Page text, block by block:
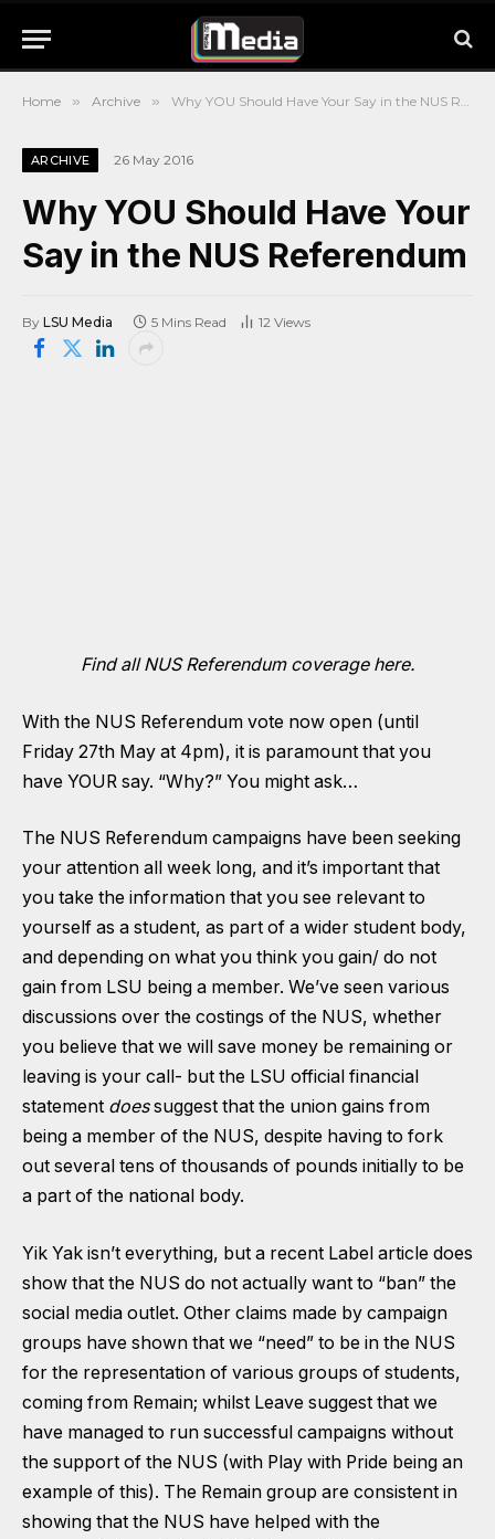
Home » Archive » Why YOU Should Have Your Say in the NUS Referendum
ARCHIVE 26 May 2016
Why YOU Should Have Your
Say in the NUS Referendum
By LSU Media 5 Mins Read 12 Views
Find all NUS Referendum coverage here.
With the NUS Referendum vote now open (until
Friday 27th May at 4pm), it is paramount that you
have YOUR say. “Why?” You might ask…
The NUS Referendum campaigns have been seeking
your attention all week long, and it’s important that
you take the information that you see relevant to
yourself as a student, as part of a wider student body,
and depending on what you think you gain/ do not
gain from LSU being a member. We’ve seen various
discussions over the costings of the NUS, whether
you believe that we will save money be remaining or
leaving is your call- but the LSU official financial
statement doessuggest that the union gains from
being a member of the NUS, despite having to fork
out several tens of thousands of pounds initially to be
a part of the national body.
Yik Yak isn’t everything, but a recent Label article does
show that the NUS do not actually want to “ban” the
social media outlet. Other claims made by campaign
groups have shown that we “need” to be in the NUS
for the representation of various groups of students,
coming from Remain; whilst Leave suggest that we
have managed to run successful campaigns without
the support of the NUS (with Play with Pride being an
example of this). The Remain group are consistent in
showing that the NUS have helped with the